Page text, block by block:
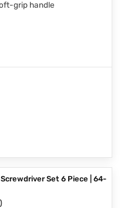
grip handle
Set 6 Piece | 64-
)